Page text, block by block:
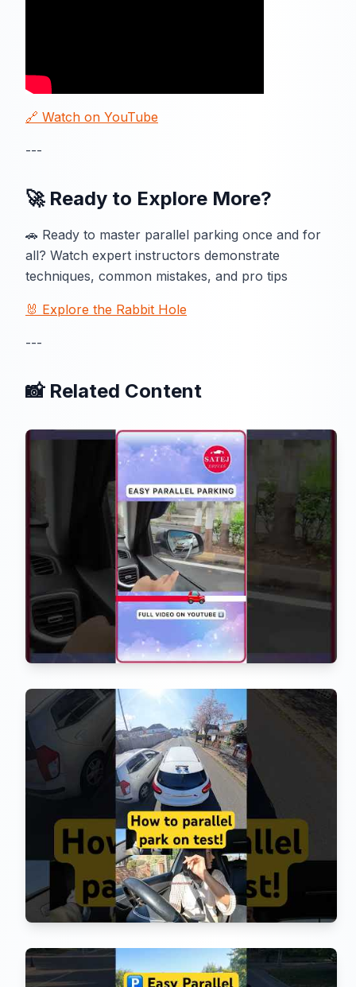
🔗 Watch on YouTube
---
🚀 Ready to Explore More?
🚗 Ready to master parallel parking once and for
all? Watch expert instructors demonstrate
techniques, common mistakes, and pro tips
🐰 Explore the Rabbit Hole
---
📸 Related Content